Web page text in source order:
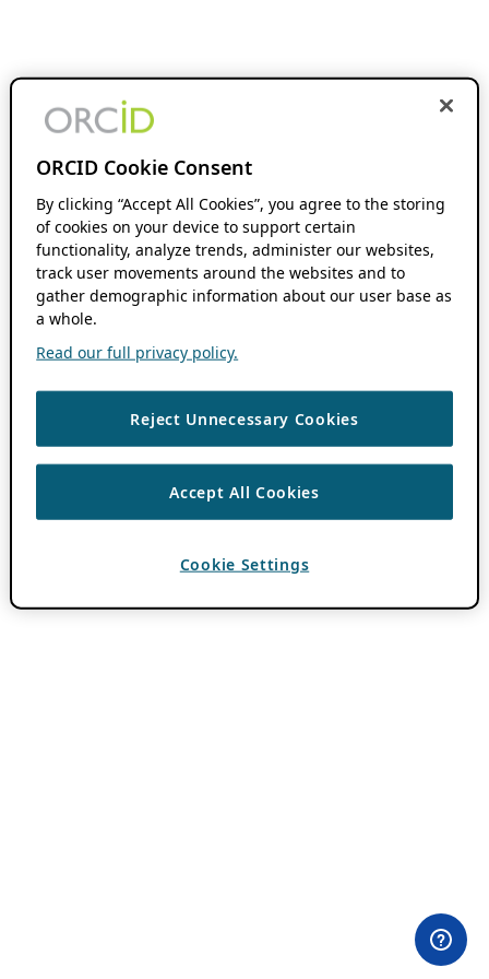
ORCID Cookie Consent
By clicking “Accept All Cookies”, you agree to the storing
of cookies on your device to support certain
functionality, analyze trends, administer our websites,
track user movements around the websites and to
gather demographic information about our user base as
a whole.
Read our full privacy policy.
Reject Unnecessary Cookies
Accept All Cookies
Cookie Settings